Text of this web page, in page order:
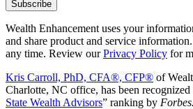
Wealth Enhancement uses your
and share product and service
any time. Review ourPrivacy Policy for
Kris Carroll, PhD, CFA®, CFP® of
Charlotte, NC office, has been
State Wealth Advisors” ranking by